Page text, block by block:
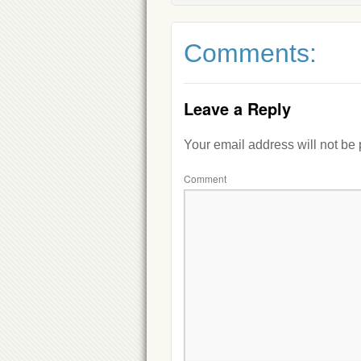
Comments:
Leave a Reply
Your email address will not be
Comment